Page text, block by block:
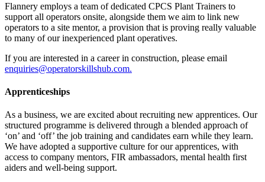
Flannery employs a team of dedicated CPCS Plant Trainers to
support all operators onsite, alongside them we aim to link new
operators to a site mentor, a provision that is proving really valuable
to many of our inexperienced plant operatives.
If you are interested in a career in construction, please email
enquiries@operatorskillshub.com.
Apprenticeships
As a business, we are excited about recruiting new apprentices. Our
structured programme is delivered through a blended approach of
‘on’ and ‘off’ the job training and candidates earn while they learn.
We have adopted a supportive culture for our apprentices, with
access to company mentors, FIR ambassadors, mental health first
aiders and well-being support.